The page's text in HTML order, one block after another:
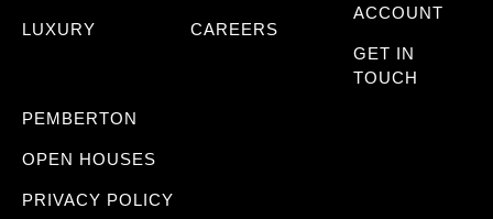
LUXURY CAREERS
ACCOUNT
GET IN
TOUCH
PEMBERTON
OPEN HOUSES
PRIVACY POLICY